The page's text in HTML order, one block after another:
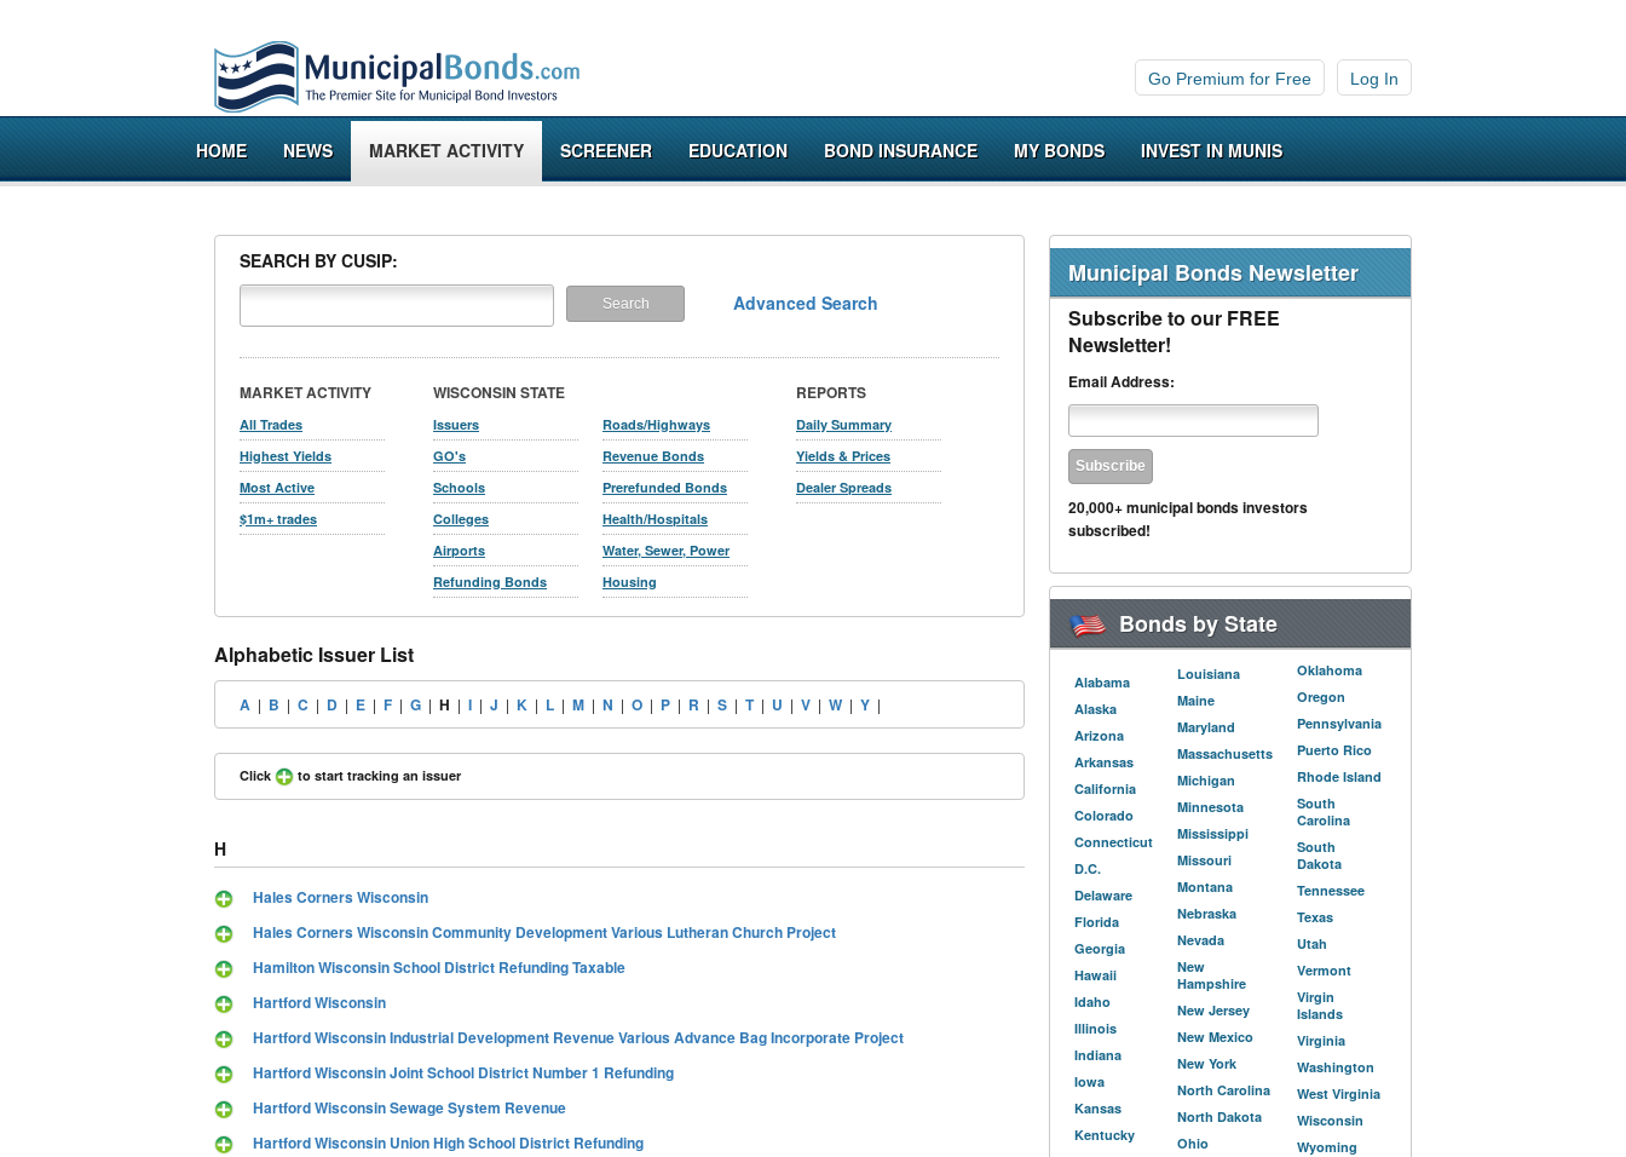
Go Premium for Free Log In
HOME NEWS MARKET ACTIVITY SCREENER EDUCATION BOND INSURANCE MY BONDS INVEST IN MUNIS
SEARCH BY CUSIP:
Advanced Search
MARKET ACTIVITY
All Trades
Highest Yields
Most Active
$1m+ trades
WISCONSIN STATE
Issuers
GO's
Schools
Colleges
Airports
Refunding Bonds
Roads/Highways
Revenue Bonds
Prerefunded Bonds
Health/Hospitals
Water, Sewer, Power
Housing
REPORTS
Daily Summary
Yields & Prices
Dealer Spreads
Alphabetic Issuer List
A | B | C | D | E | F | G | H | I | J | K | L | M | N | O | P | R | S | T| U | V | W | Y |
Click to start tracking an issuer
H
Hales Corners Wisconsin
Hales Corners Wisconsin Community Development Various Lutheran Church Project
Hamilton Wisconsin School District Refunding Taxable
Hartford Wisconsin
Hartford Wisconsin Industrial Development Revenue Various Advance Bag Incorporate Project
Hartford Wisconsin Joint School District Number 1 Refunding
Hartford Wisconsin Sewage System Revenue
Hartford Wisconsin Union High School District Refunding
Municipal Bonds Newsletter
Subscribe to our FREE
Newsletter!
Email Address:
20,000+ municipal bonds investors
subscribed!
Bonds by State
Alabama
Alaska
Arizona
Arkansas
California
Colorado
Connecticut
D.C.
Delaware
Florida
Georgia
Hawaii
Idaho
Illinois
Indiana
Iowa
Kansas
Kentucky
Louisiana
Maine
Maryland
Massachusetts
Michigan
Minnesota
Mississippi
Missouri
Montana
Nebraska
Nevada
New
Hampshire
New Jersey
New Mexico
New York
North Carolina
North Dakota
Ohio
Oklahoma
Oregon
Pennsylvania
Puerto Rico
Rhode Island
South
Carolina
South
Dakota
Tennessee
Texas
Utah
Vermont
Virgin
Islands
Virginia
Washington
West Virginia
Wisconsin
Wyoming